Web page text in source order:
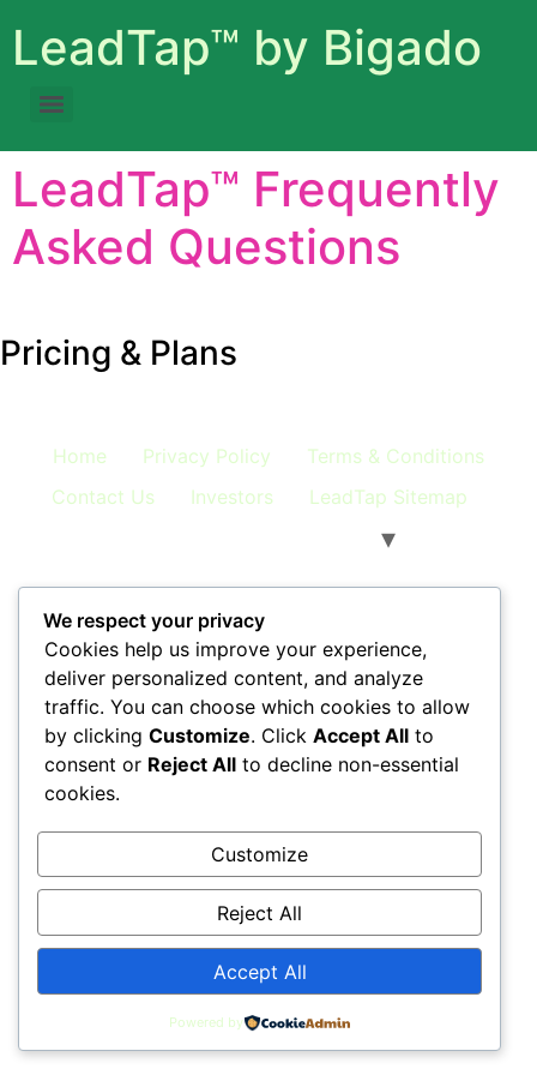
LeadTap™ by Bigado
LeadTap™ Frequently
Asked Questions
Pricing & Plans
Home Privacy Policy
Terms & Conditions
Contact Us
Investors LeadTap Sitemap
We respect your privacy
Cookies help us improve your experience,
deliver personalized content, and analyze
traffic. You can choose which cookies to allow
by clicking Customize. Click Accept All to
consent or Reject All to decline non-essential
cookies.
Customize
Reject All
Accept All
Powered by